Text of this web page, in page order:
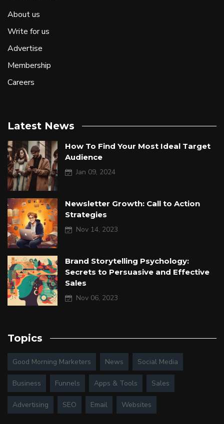
About us
Write for us
Advertise
Membership
Careers
Latest News
How To Find Your Most Ideal Target
Audience
Jan 09, 2024
Newsletter Growth: Call to Action
Strategies
Nov 14, 2023
Brand Storytelling Psychology:
Secrets to Persuasive and Effective
Sales
Nov 06, 2023
Topics
Good Morning Marketers News Social Media
Business Funnels Apps & Tools Sales
Advertising SEO Email Websites